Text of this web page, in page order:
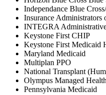
Independance Blue
Insurance Administrators
INTEGRA
Keystone First CHIP
Keystone First Medicaid
Maryland Medicaid
Multiplan PPO
National Transplant
Olympus Managed
Pennsylvania Medicaid